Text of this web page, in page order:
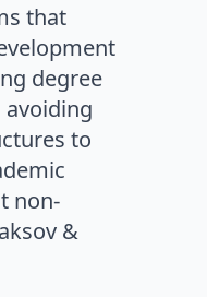
that
degree
to
non-
&